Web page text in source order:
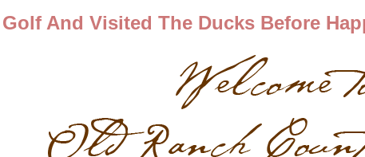
And Visited The Ducks Before